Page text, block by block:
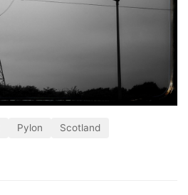
Pylon
Scotland